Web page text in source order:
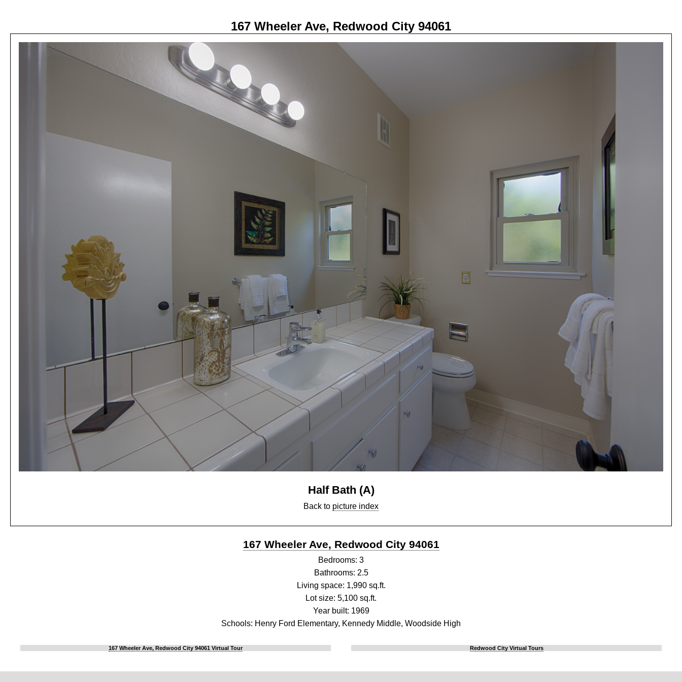
167 Wheeler Ave, Redwood City 94061
Half Bath (A)
Back to picture index
167 Wheeler Ave, Redwood City 94061
Bedrooms: 3
Bathrooms: 2.5
Living space: 1,990 sq.ft.
Lot size: 5,100 sq.ft.
Year built: 1969
Schools: Henry Ford Elementary, Kennedy Middle, Woodside High
167 Wheeler Ave, Redwood City 94061 Virtual Tour Redwood City Virtual Tours